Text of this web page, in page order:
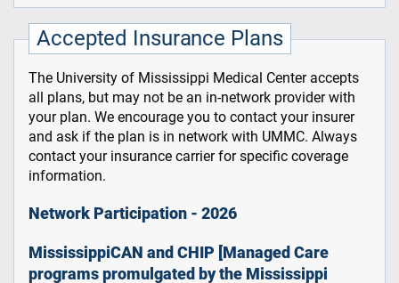
Accepted Insurance Plans
The University of Mississippi Medical Center accepts
all plans, but may not be an in-network provider with
your plan. We encourage you to contact your insurer
and ask if the plan is in network with UMMC. Always
contact your insurance carrier for specific coverage
information.
Network Participation - 2026
MississippiCAN and CHIP [Managed Care
programs promulgated by the Mississippi